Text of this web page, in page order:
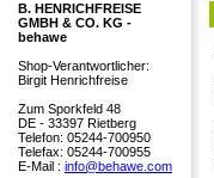
B. HENRICHFREISE
GMBH & CO. KG -
behawe
Shop-Verantwortlicher:
Birgit Henrichfreise
Zum Sporkfeld 48
DE - 33397 Rietberg
Telefon: 05244-700950
Telefax: 05244-700955
E-Mail : info@behawe.com